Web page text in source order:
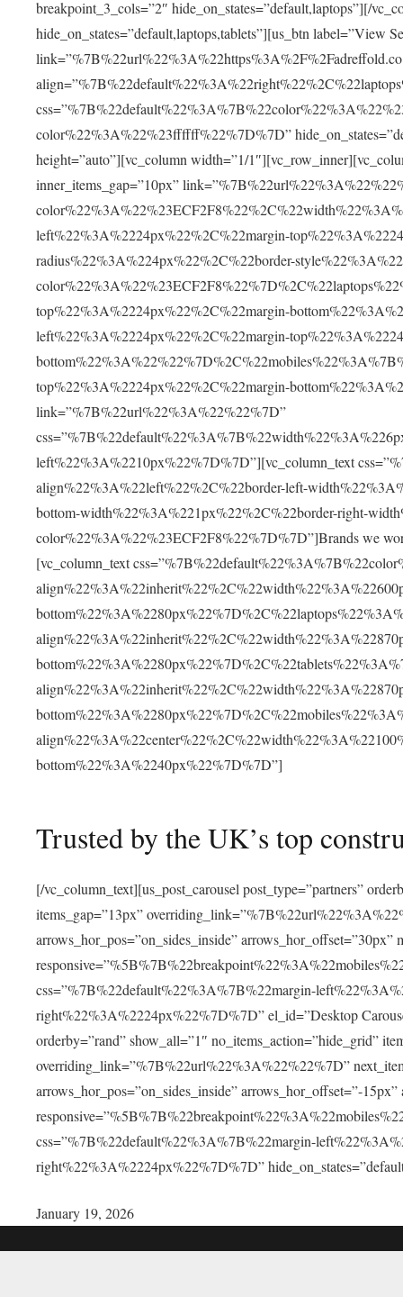
breakpoint_3_cols=”2″ hide_on_states=”default,laptops”][/
hide_on_states=”default,laptops,tablets”][us_btn label=”View
color%22%3A%22%23ffffff%22%7D%7D”
height=”auto”][vc_column width=”1/
inner_items_gap=”10px”
left%22%3A%2224px%22%2C%22margin-
radius%22%3A%224px%22%2C%22border-
top%22%3A%2224px%22%2C%22margin-
left%22%3A%2224px%22%2C%22margin-
top%22%3A%2224px%22%2C%22margin-
link=”%7B%22url%22%3A%22%22%7D”
left%22%3A%2210px%22%7D%7D”][vc_column_text
align%22%3A%22left%22%2C%22border-left-
bottom-width%22%3A%221px%22%2C%22border-right-
color%22%3A%22%23ECF2F8%22%7D%7D”]Brands we
[vc_column_text
bottom%22%3A%2240px%22%7D%7D”]
Trusted by the UK’s top
[/vc_column_text][us_post_carousel post_type=”partners”
items_gap=”13px”
arrows_hor_pos=”on_sides_inside” arrows_hor_offset=”30px”
css=”%7B%22default%22%3A%7B%22margin-
right%22%3A%2224px%22%7D%7D” el_id=”Desktop
orderby=”rand” show_all=”1″ no_items_action=”hide_grid”
overriding_link=”%7B%22url%22%3A%22%22%7D”
arrows_hor_pos=”on_sides_inside” arrows_hor_offset=”-
css=”%7B%22default%22%3A%7B%22margin-
right%22%3A%2224px%22%7D%7D”
January 19, 2026